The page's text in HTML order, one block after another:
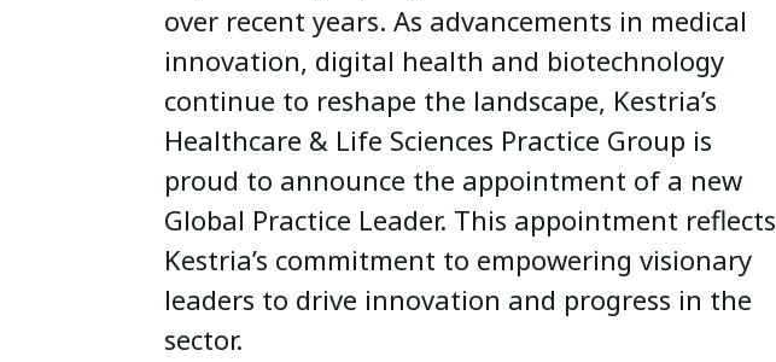
over recent years. As advancements in medical
innovation, digital health and biotechnology
continue to reshape the landscape, Kestria’s
Healthcare & Life Sciences Practice Group is
proud to announce the appointment of a new
Global Practice Leader. This appointment reflects
Kestria’s commitment to empowering visionary
leaders to drive innovation and progress in the
sector.